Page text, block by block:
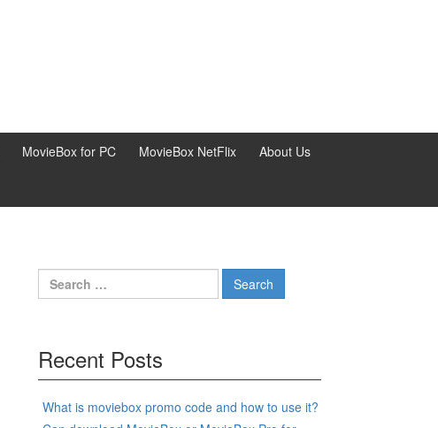
MovieBox for PC MovieBox NetFlix About Us
Search
for:
Recent Posts
What is moviebox promo code and how to use it?